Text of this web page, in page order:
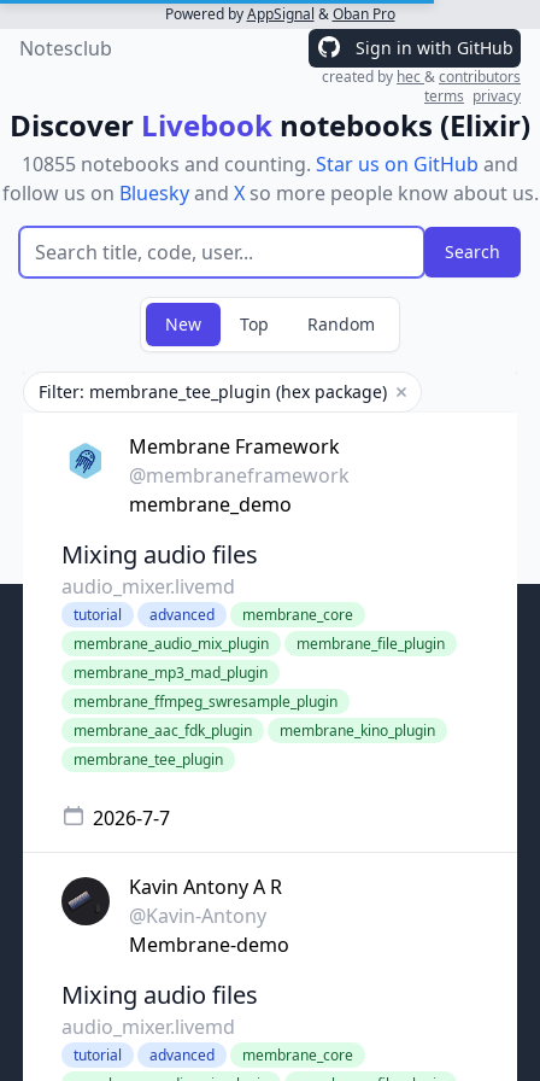
Powered byAppSignal &Oban Pro
Notesclub Sign in with GitHub
created by hec&contributors
terms privacy
Discover Livebook notebooks (Elixir)
10855 notebooks and counting. Star us on GitHub and
follow us on Blueskyand Xso more people know about us.
New Top Random
Filter: membrane_tee_plugin (hex package) Remove filter
Membrane Framework
@membraneframework
membrane_demo
Mixing audio files
audio_mixer.livemd
tutorial advanced
membrane_core
membrane_audio_mix_plugin
membrane_file_plugin
membrane_mp3_mad_plugin
membrane_ffmpeg_swresample_plugin
membrane_aac_fdk_plugin
membrane_kino_plugin
membrane_tee_plugin
2026-7-7
Kavin Antony A R
@Kavin-Antony
Membrane-demo
Mixing audio files
audio_mixer.livemd
tutorial advanced
membrane_core